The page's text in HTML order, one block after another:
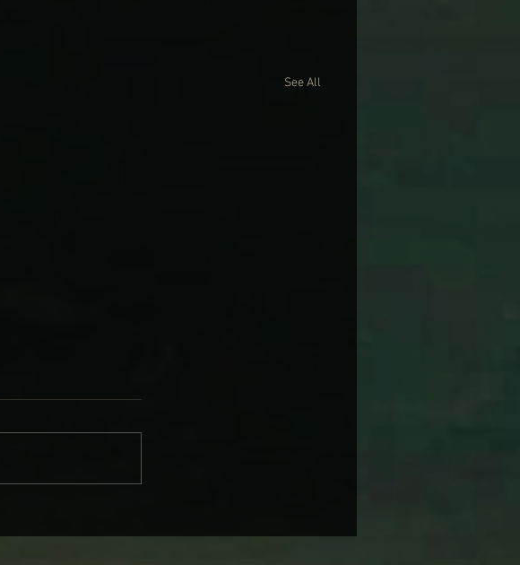
See All
AND SUBURBAN DAGS